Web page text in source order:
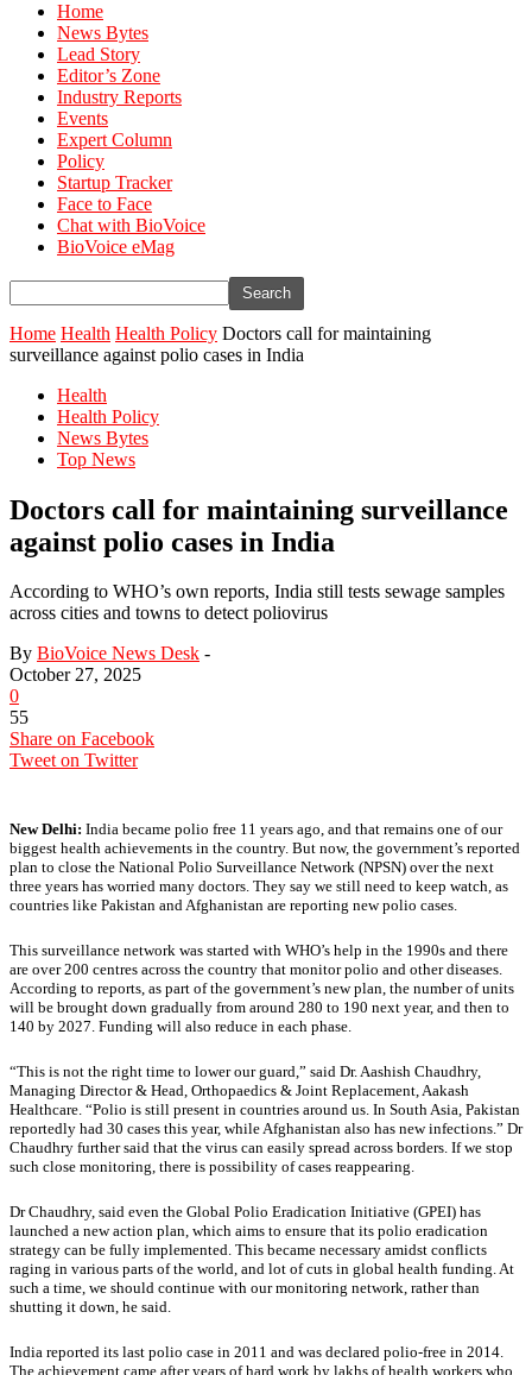
Home
News Bytes
Lead Story
Editor’s Zone
Industry Reports
Events
Expert Column
Policy
Startup Tracker
Face to Face
Chat with BioVoice
BioVoice eMag
Home Health Health Policy Doctors call for maintaining
surveillance against polio cases in India
Health
Health Policy
News Bytes
Top News
Doctors call for maintaining surveillance
against polio cases in India
According to WHO’s own reports, India still tests sewage samples
across cities and towns to detect poliovirus
By BioVoice News Desk -
October 27, 2025
0
55
Share on Facebook
Tweet on Twitter
New Delhi: India became polio free 11 years ago, and that remains one of our
biggest health achievements in the country. But now, the government’s reported
plan to close the National Polio Surveillance Network (NPSN) over the next
three years has worried many doctors. They say we still need to keep watch, as
countries like Pakistan and Afghanistan are reporting new polio cases.
This surveillance network was started with WHO’s help in the 1990s and there
are over 200 centres across the country that monitor polio and other diseases.
According to reports, as part of the government’s new plan, the number of units
will be brought down gradually from around 280 to 190 next year, and then to
140 by 2027. Funding will also reduce in each phase.
“This is not the right time to lower our guard,” said Dr. Aashish Chaudhry,
Managing Director & Head, Orthopaedics & Joint Replacement, Aakash
Healthcare. “Polio is still present in countries around us. In South Asia, Pakistan
reportedly had 30 cases this year, while Afghanistan also has new infections.” Dr
Chaudhry further said that the virus can easily spread across borders. If we stop
such close monitoring, there is possibility of cases reappearing.
Dr Chaudhry, said even the Global Polio Eradication Initiative (GPEI) has
launched a new action plan, which aims to ensure that its polio eradication
strategy can be fully implemented. This became necessary amidst conflicts
raging in various parts of the world, and lot of cuts in global health funding. At
such a time, we should continue with our monitoring network, rather than
shutting it down, he said.
India reported its last polio case in 2011 and was declared polio-free in 2014.
The achievement came after years of hard work by lakhs of health workers who